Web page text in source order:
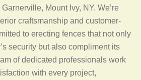
Mount Ivy, NY. We’re
craftsmanship and customer-
to erecting fences that not only
security but also compliment its
of dedicated professionals work
with every project,